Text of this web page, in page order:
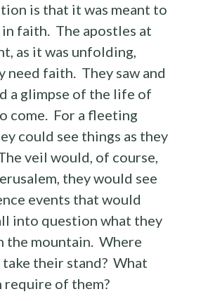
is that it was meant to
in faith. The apostles at
as it was unfolding,
need faith. They saw and
a glimpse of the life of
come. For a fleeting
could see things as they
veil would, of course,
they would see
events that would
into question what they
the mountain. Where
their stand? What
of them?